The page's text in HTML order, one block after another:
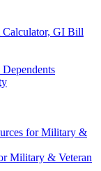
GI Bill
for Military &
Military & Veteran